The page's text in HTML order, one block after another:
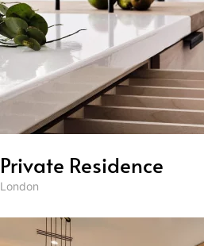
Private Residence
London